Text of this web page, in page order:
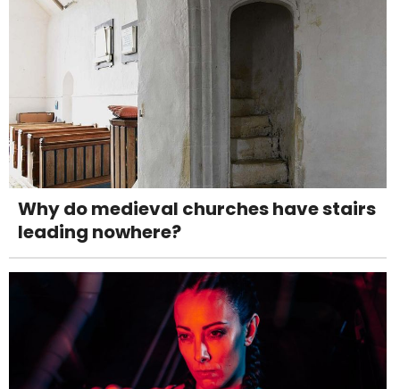
Why do medieval churches have stairs
leading nowhere?